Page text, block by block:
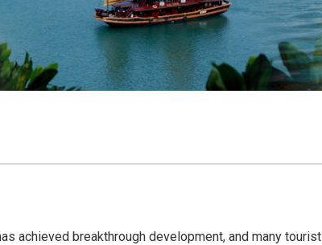
achieved breakthrough development, and many tourist